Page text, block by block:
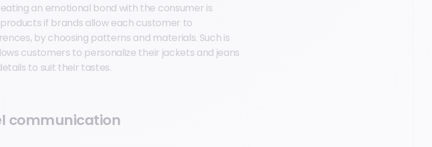
an emotional bond with the consumer is
if brands allow each customer to
by choosing patterns and materials. Such is
customers to personalize their jackets and jeans
to suit their tastes.
communication